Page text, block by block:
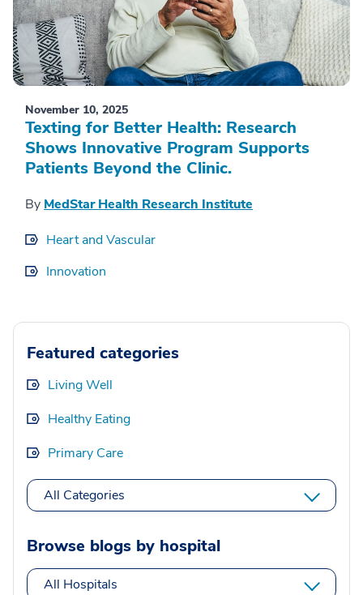
November 10, 2025
Texting for Better Health: Research
Shows Innovative Program Supports
Patients Beyond the Clinic.
By MedStar Health Research Institute
Heart and Vascular
Innovation
Featured categories
Living Well
Healthy Eating
Primary Care
All Categories
Browse blogs by hospital
All Hospitals